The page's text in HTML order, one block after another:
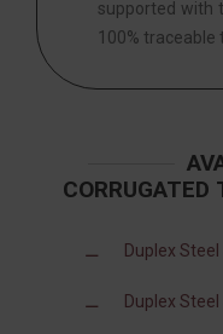
supported with
100% traceable
CORRUGATED
Duplex
Duplex